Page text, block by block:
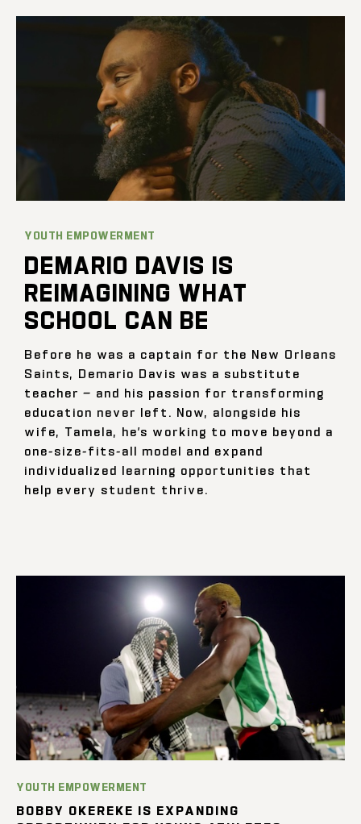
YOUTH EMPOWERMENT
DEMARIO DAVIS IS
REIMAGINING WHAT
SCHOOL CAN BE
Before he was a captain for the New Orleans
Saints, Demario Davis was a substitute
teacher — and his passion for transforming
education never left. Now, alongside his
wife, Tamela, he’s working to move beyond a
one-size-fits-all model and expand
individualized learning opportunities that
help every student thrive.
YOUTH EMPOWERMENT
BOBBY OKEREKE IS EXPANDING